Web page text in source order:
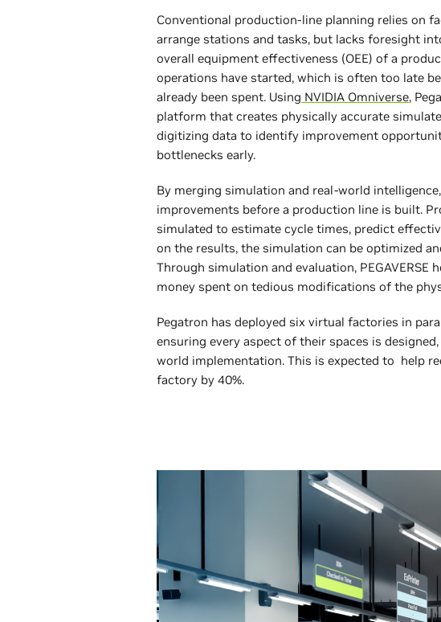
Conventional production-line planning relies on
arrange stations and tasks, but lacks foresight
overall equipment effectiveness (OEE) of a
operations have started, which is often too late
already been spent. Using NVIDIA Omniverse,
platform that creates physically accurate
digitizing data to identify improvement
bottlenecks early.
By merging simulation and real-world
improvements before a production line is built.
simulated to estimate cycle times, predict
on the results, the simulation can be optimized
Through simulation and evaluation,
money spent on tedious modifications of the
Pegatron has deployed six virtual factories in
ensuring every aspect of their spaces is
world implementation. This is expected to help
factory by 40%.